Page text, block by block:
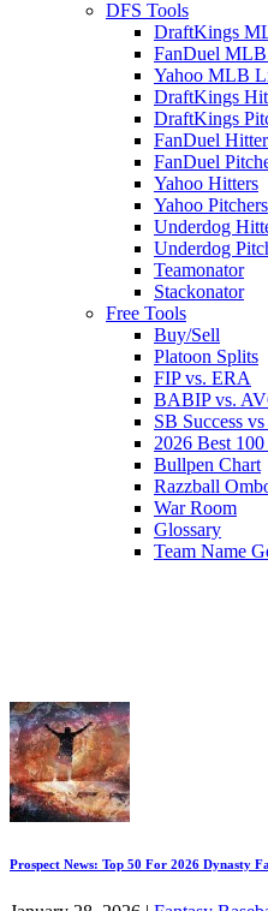
DFS Tools
DraftKings
FanDuel
Yahoo MLB
DraftKings
DraftKings
FanDuel
FanDuel
Yahoo Hitters
Yahoo Pitchers
Underdog
Underdog
Teamonator
Stackonator
Free Tools
Buy/Sell
Platoon Splits
FIP vs. ERA
BABIP vs.
SB Success vs
2026 Best
Bullpen Chart
Razzball
War Room
Glossary
Team Name
Prospect News: Top 50 For 2026 Dynasty